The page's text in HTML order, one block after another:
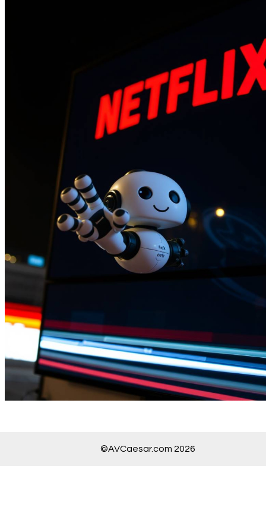
©AVCaesar.com 2026